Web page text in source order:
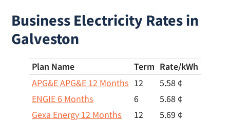
Business Electricity Rates in
Galveston
Plan Name Term Rate/kWh
APG&E APG&E 12 Months 12
5.58 ¢
ENGIE 6 Months
6
5.68 ¢
Gexa Energy 12 Months
12
5.69 ¢